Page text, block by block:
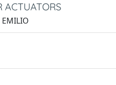
ACTUATORS